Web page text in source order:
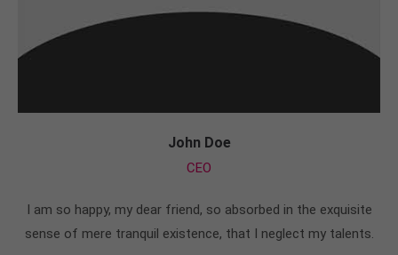
John Doe
CEO
I am so happy, my dear friend, so absorbed in the exquisite
sense of mere tranquil existence, that I neglect my talents.